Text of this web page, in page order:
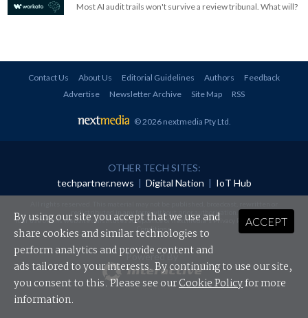
Most AI audit trails won't survive a review tribunal. What will?
Contact Us About Us Editorial Guidelines Authors
Feedback
Advertise
Newsletter Archive Site Map RSS
© 2026 nextmedia Pty Ltd
OTHER TECH SITES:
techpartner.news | Digital Nation | IoT Hub
redistributed in any form without prior authorisation.
Your use of this website constitutes acceptance of nextmedia'sPrivacy Policyand Terms &
Conditions.
Powered By
ACCEPT
By using our site you accept that we use and
share cookies and similar technologies to
perform analytics and provide content and
ads tailored to your interests. By continuing to use our site,
you consent to this. Please see ourCookie Policyfor more
information.